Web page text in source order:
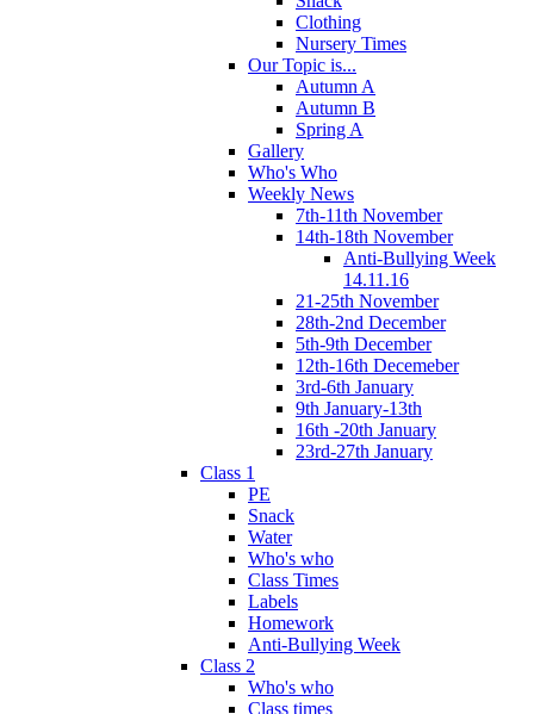
Clothing
Nursery Times
Our Topic is...
Autumn A
Autumn B
Spring A
Gallery
Who's Who
Weekly News
7th-11th November
14th-18th November
Anti-Bullying Week
14.11.16
21-25th November
28th-2nd December
5th-9th December
12th-16th Decemeber
3rd-6th January
9th January-13th
16th -20th January
23rd-27th January
Class 1
PE
Snack
Water
Who's who
Class Times
Labels
Homework
Anti-Bullying Week
Class 2
Who's who
Class times